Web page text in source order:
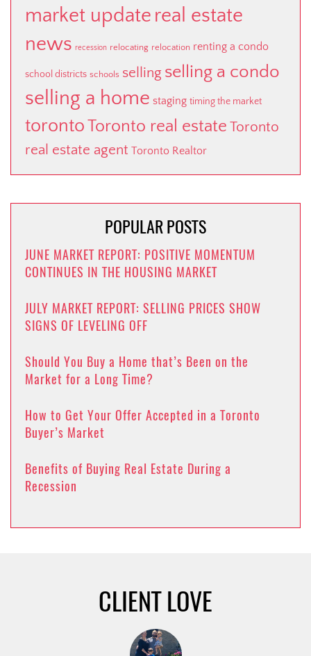
market update real estate
news recession relocating relocation renting a condo
school districts schools selling selling a condo
selling a home staging timing the market
torontoToronto real estate Toronto
real estate agent Toronto Realtor
POPULAR POSTS
JUNE MARKET REPORT: POSITIVE MOMENTUM
CONTINUES IN THE HOUSING MARKET
JULY MARKET REPORT: SELLING PRICES SHOW
SIGNS OF LEVELING OFF
Should You Buy a Home that’s Been on the
Market for a Long Time?
How to Get Your Offer Accepted in a Toronto
Buyer’s Market
Benefits of Buying Real Estate During a
Recession
CLIENT LOVE